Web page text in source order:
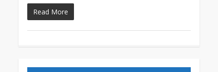
Read More